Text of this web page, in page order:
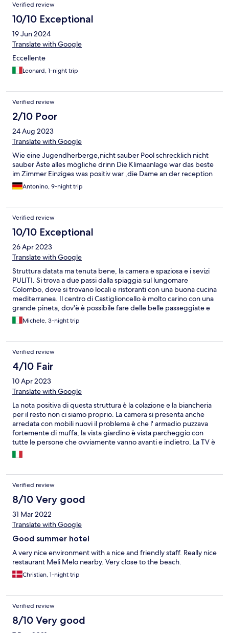
Verified review
10/10 Exceptional
19 Jun 2024
Translate with Google
Eccellente
Leonard, 1-night trip
Verified review
2/10 Poor
24 Aug 2023
Translate with Google
Wie eine Jugendherberge,nicht sauber Pool schrecklich nicht
sauber Äste alles mögliche drinn Die Klimaanlage war das beste
im Zimmer Einziges was positiv war ,die Dame an der reception
Antonino, 9-night trip
Verified review
10/10 Exceptional
26 Apr 2023
Translate with Google
Struttura datata ma tenuta bene, la camera e spaziosa e i sevizi
PULITI. Si trova a due passi dalla spiaggia sul lungomare
Colombo, dove si trovano locali e ristoranti con una buona cucina
mediterranea. Il centro di Castiglioncello è molto carino con una
grande pineta, dov'è è possibile fare delle belle passeggiate e
nei pressi è possibile vedere il lungomare Alberto Sordi, vi
consiglio di andarci al tramonto e veramente spettacolare.
Michele, 3-night trip
Verified review
4/10 Fair
10 Apr 2023
Translate with Google
La nota positiva di questa struttura è la colazione e la biancheria
per il resto non ci siamo proprio. La camera si presenta anche
arredata con mobili nuovi il problema è che l' armadio puzzava
fortemente di muffa, la vista giardino è vista parcheggio con
tutte le persone che ovviamente vanno avanti e indietro. La TV è
presente ma funzionano solo 3 canali. Rumori da fuori, da sopra,
affianco e dal corridoio causa porte molto vecchie che si aprono
bagno, con doccia con muffa e SENZA porta o tendina. Dentro
lo scopino del WC una blatta. Appendini che si staccavano dalla
parete. Carta igenica solo un rotolo se ne avevi bisogno di un'
altro bisognava chiederlo. C'è davvero molta strada da fare per
rendere questo posto accettabile.
Verified review
8/10 Very good
31 Mar 2022
Translate with Google
Good summer hotel
A very nice environment with a nice and friendly staff. Really nice
restaurant Meli Melo nearby. Very close to the beach.
Christian, 1-night trip
Verified review
8/10 Very good